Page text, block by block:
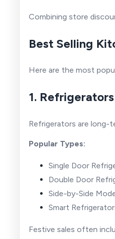
Combining store
Best Selling
Here are the most
1.
Refrigerators are long-
Popular Types:
Single Door
Double Door
Side-by-Side
Smart
Festive sales often